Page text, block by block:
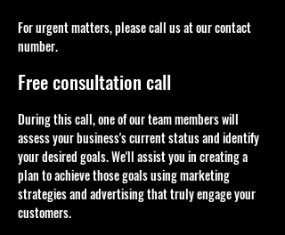
For urgent matters, please call us at our contact
number.
Free consultation call
During this call, one of our team members will
assess your business's current status and identify
your desired goals. We'll assist you in creating a
plan to achieve those goals using marketing
strategies and advertising that truly engage your
customers.